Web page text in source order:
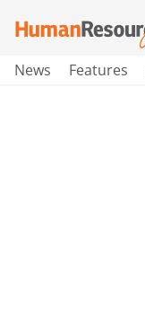
News Features